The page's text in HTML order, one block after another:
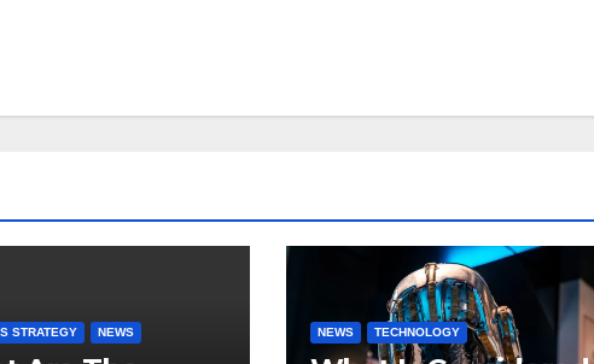
STRATEGY NEWS NEWS TECHNOLOGY